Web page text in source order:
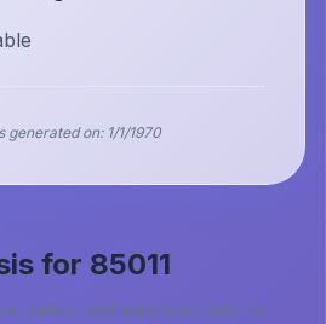
generated on: 1/1/1970
for 85011
safety, and education data for